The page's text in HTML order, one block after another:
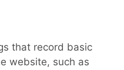
that record basic
website, such as